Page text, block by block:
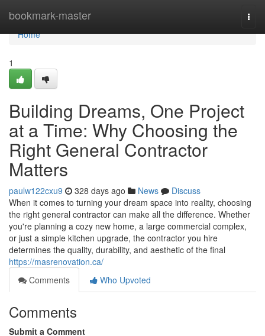
bookmark-master
Home
Home
1
Building Dreams, One Project
at a Time: Why Choosing the
Right General Contractor
Matters
paulw122cxu9 328 days ago News
Discuss
When it comes to turning your dream space into reality, choosing
the right general contractor can make all the difference. Whether
you're planning a cozy new home, a large commercial complex,
or just a simple kitchen upgrade, the contractor you hire
determines the quality, durability, and aesthetic of the final
https://masrenovation.ca/
Comments
Who Upvoted
Comments
Submit a Comment